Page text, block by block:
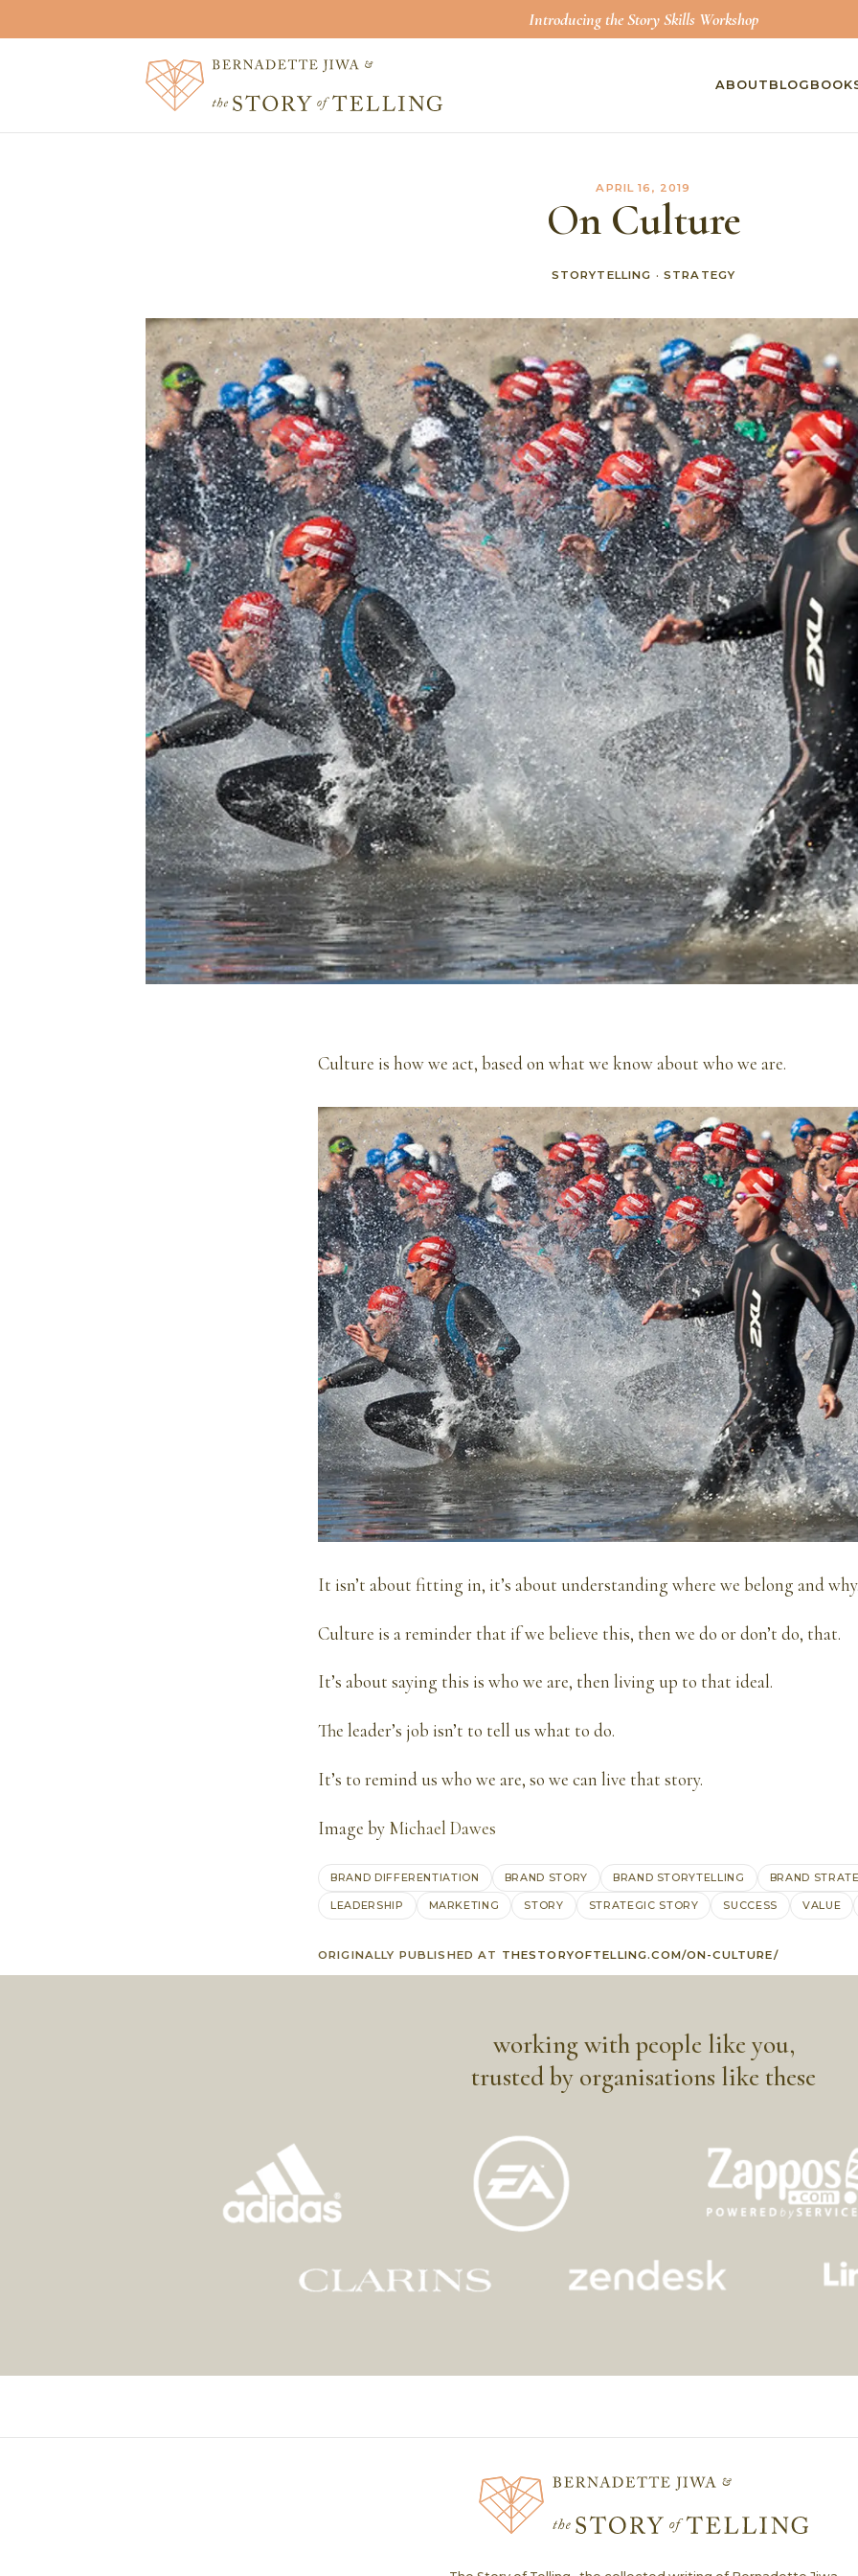
Introducing the Story Skills Workshop
ABOUT BLOG
APRIL 16, 2019
On Culture
STORYTELLING ·STRATEGY
Culture is how we act, based on what we know about who we are.
It isn’t about fitting in, it’s about understanding where we belong and
Culture is a reminder that if we believe this, then we do or don’t do, that.
It’s about saying this is who we are, then living up to that ideal.
The leader’s job isn’t to tell us what to do.
It’s to remind us who we are, so we can live that story.
Image by Michael Dawes
BRAND DIFFERENTIATION BRAND STORY BRAND STORYTELLING BRAND
LEADERSHIP MARKETING STORY STRATEGIC STORY SUCCESS VALUE
ORIGINALLY PUBLISHED AT THESTORYOFTELLING.COM/ON-CULTURE/
working with people like you,
trusted by organisations like these